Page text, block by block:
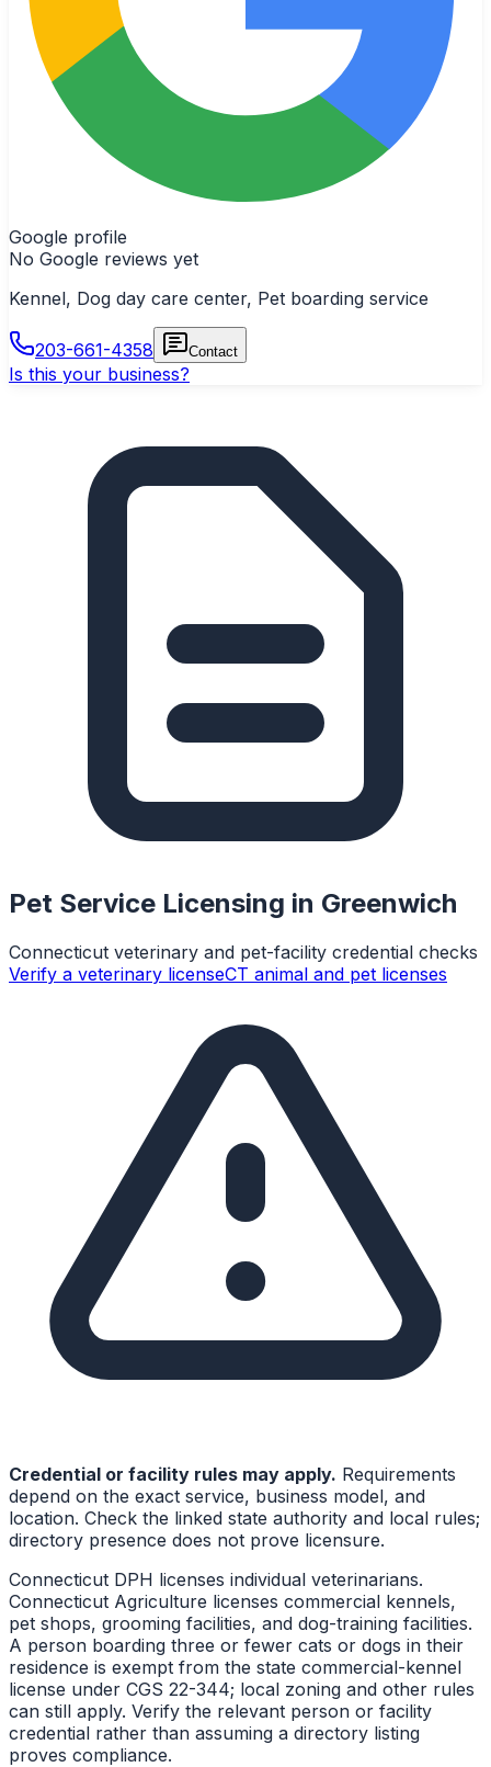
Google profile
No Google reviews yet
Kennel, Dog day care center, Pet boarding service
203-661-4358 Contact
Is this your business?
Pet Service Licensing in Greenwich
Connecticut veterinary and pet-facility credential checks
Verify a veterinary licenseCT animal and pet licenses
Credential or facility rules may apply. Requirements
depend on the exact service, business model, and
location. Check the linked state authority and local rules;
directory presence does not prove licensure.
Connecticut DPH licenses individual veterinarians.
Connecticut Agriculture licenses commercial kennels,
pet shops, grooming facilities, and dog-training facilities.
A person boarding three or fewer cats or dogs in their
residence is exempt from the state commercial-kennel
license under CGS 22-344; local zoning and other rules
can still apply. Verify the relevant person or facility
credential rather than assuming a directory listing
proves compliance.